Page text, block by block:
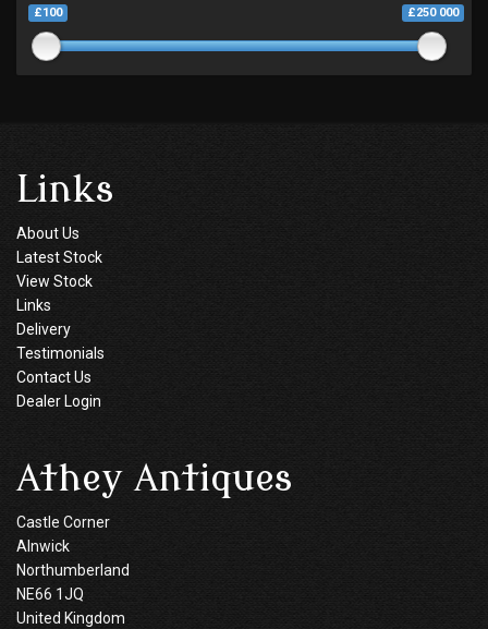
£100 £250 000
Links
About Us
Latest Stock
View Stock
Links
Delivery
Testimonials
Contact Us
Dealer Login
Athey Antiques
Castle Corner
Alnwick
Northumberland
NE66 1JQ
United Kingdom